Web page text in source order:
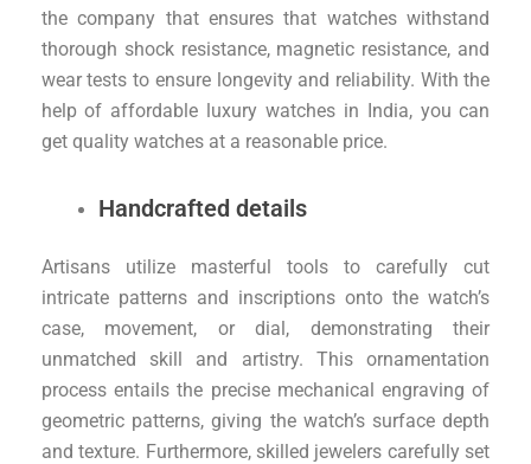
the company that ensures that watches withstand
thorough shock resistance, magnetic resistance, and
wear tests to ensure longevity and reliability. With the
help of affordable luxury watches in India, you can
get quality watches at a reasonable price.
Handcrafted details
Artisans utilize masterful tools to carefully cut
intricate patterns and inscriptions onto the watch’s
case, movement, or dial, demonstrating their
unmatched skill and artistry. This ornamentation
process entails the precise mechanical engraving of
geometric patterns, giving the watch’s surface depth
and texture. Furthermore, skilled jewelers carefully set